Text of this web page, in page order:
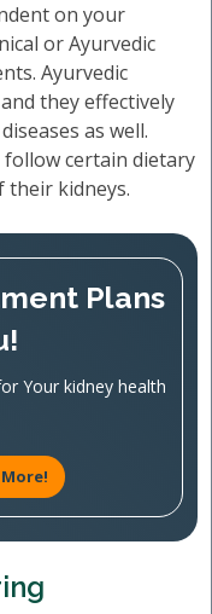
on your
or Ayurvedic
Ayurvedic
they effectively
as well.
follow certain dietary
kidneys.
Plans
Your kidney health